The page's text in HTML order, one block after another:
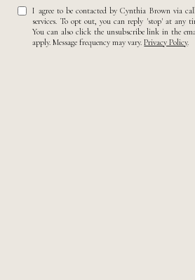
I agree to be contacted by Cynthia Brown via
services. To opt out, you can reply 'stop' at any
You can also click the unsubscribe link in the
apply. Message frequency may vary.Privacy Policy.